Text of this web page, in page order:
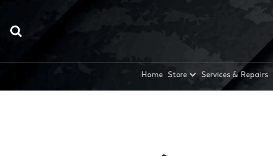
Home Store Services & Repairs